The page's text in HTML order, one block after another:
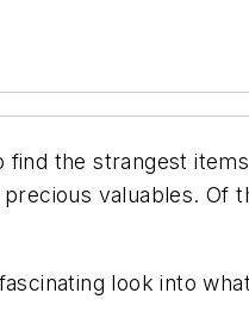
the strangest
valuables. Of
look into